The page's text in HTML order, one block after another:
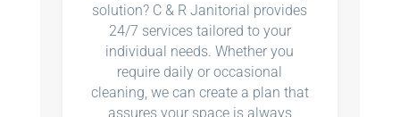
solution? C & R Janitorial provides
24/7 services tailored to your
individual needs. Whether you
require daily or occasional
cleaning, we can create a plan that
assures your space is always